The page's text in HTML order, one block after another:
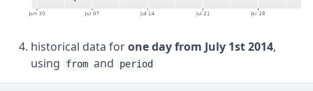
historical data forone day from July 1st 2014,
using
from and period